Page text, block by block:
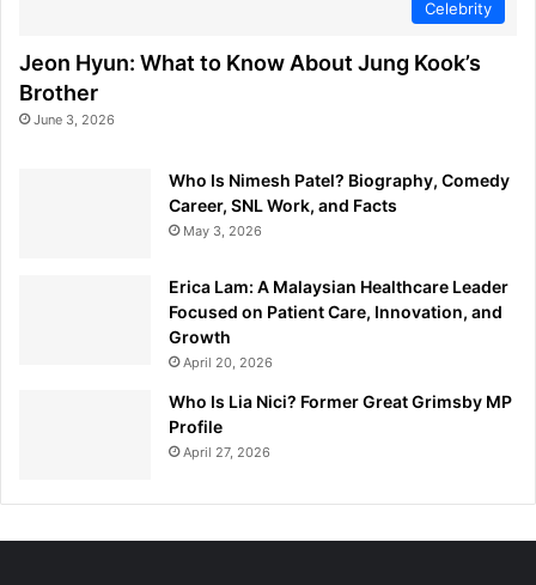
Celebrity
Jeon Hyun: What to Know About Jung Kook’s
Brother
June 3, 2026
Who Is Nimesh Patel? Biography, Comedy
Career, SNL Work, and Facts
May 3, 2026
Erica Lam: A Malaysian Healthcare Leader
Focused on Patient Care, Innovation, and
Growth
April 20, 2026
Who Is Lia Nici? Former Great Grimsby MP
Profile
April 27, 2026